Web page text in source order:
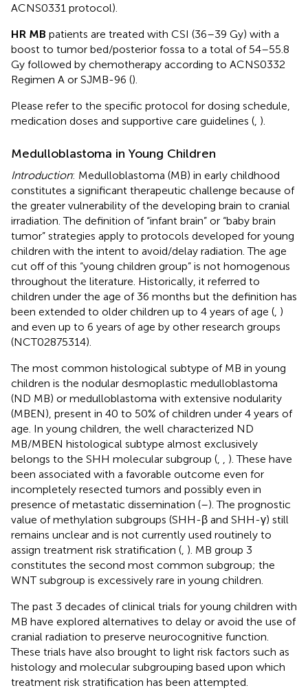
ACNS0331 protocol).
HR MB patients are treated with CSI (36–39 Gy) with a
boost to tumor bed/posterior fossa to a total of 54–55.8
Gy followed by chemotherapy according to ACNS0332
Regimen A or SJMB-96 ().
Please refer to the specific protocol for dosing schedule,
medication doses and supportive care guidelines ( ).
Medulloblastoma in Young Children
Introduction: Medulloblastoma (MB) in early childhood
constitutes a significant therapeutic challenge because of
the greater vulnerability of the developing brain to cranial
irradiation. The definition of “infant brain” or “baby brain
tumor” strategies apply to protocols developed for young
children with the intent to avoid/delay radiation. The age
cut off of this “young children group” is not homogenous
throughout the literature. Historically, it referred to
children under the age of 36 months but the definition has
been extended to older children up to 4 years of age ( )
and even up to 6 years of age by other research groups
(NCT02875314).
The most common histological subtype of MB in young
children is the nodular desmoplastic medulloblastoma
(ND MB) or medulloblastoma with extensive nodularity
(MBEN), present in 40 to 50% of children under 4 years of
age. In young children, the well characterized ND
MB/MBEN histological subtype almost exclusively
belongs to the SHH molecular subgroup (
). These have
been associated with a favorable outcome even for
incompletely resected tumors and possibly even in
presence of metastatic dissemination (–). The prognostic
value of methylation subgroups (SHH-β and SHH-γ) still
remains unclear and is not currently used routinely to
assign treatment risk stratification ( ). MB group 3
constitutes the second most common subgroup; the
WNT subgroup is excessively rare in young children.
The past 3 decades of clinical trials for young children with
MB have explored alternatives to delay or avoid the use of
cranial radiation to preserve neurocognitive function.
These trials have also brought to light risk factors such as
histology and molecular subgrouping based upon which
treatment risk stratification has been attempted.